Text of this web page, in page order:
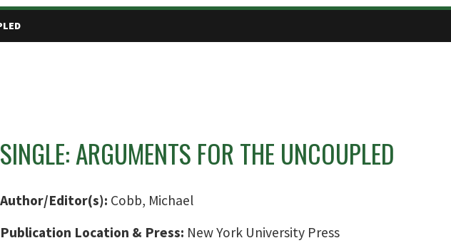
SINGLE: ARGUMENTS FOR THE UNCOUPLED
Author/Editor(s): Cobb, Michael
Publication Location & Press: New York University Press